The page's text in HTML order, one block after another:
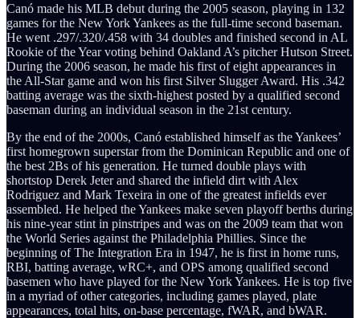
Canó made his MLB debut during the 2005 season, playing in 132
games for the New York Yankees as the full-time second baseman.
He went .297/.320/.458 with 34 doubles and finished second in AL
Rookie of the Year voting behind Oakland A’s pitcher Hutson Street.
During the 2006 season, he made his first of eight appearances in
the All-Star game and won his first Silver Slugger Award. His .342
batting average was the sixth-highest posted by a qualified second
baseman during an individual season in the 21st century.
By the end of the 2000s, Canó established himself as the Yankees’
first homegrown superstar from the Dominican Republic and one of
the best 2Bs of his generation. He turned double plays with
shortstop Derek Jeter and shared the infield dirt with Alex
Rodriguez and Mark Texeira in one of the greatest infields ever
assembled. He helped the Yankees make seven playoff berths during
his nine-year stint in pinstripes and was on the 2009 team that won
the World Series against the Philadelphia Phillies. Since the
beginning of The Integration Era in 1947, he is first in home runs,
RBI, batting average, wRC+, and OPS among qualified second
basemen who have played for the New York Yankees. He is top five
in a myriad of other categories, including games played, plate
appearances, total hits, on-base percentage, fWAR, and bWAR.